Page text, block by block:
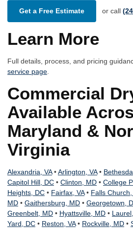
Get a Free Estimate or call
Learn More
Full details, process, and pricing
service page.
Commercial
Available
Maryland &
Virginia
Alexandria, VA•Arlington, VA•
Capitol Hill, DC • Clinton, MD • College
Heights, DC • Fairfax, VA• Falls Church,
MD • Gaithersburg, MD • Georgetown,
Greenbelt, MD • Hyattsville, MD •
Yard, DC • Reston, VA• Rockville, MD •